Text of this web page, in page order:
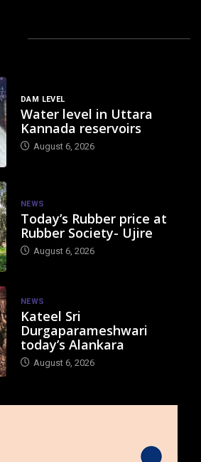
DAM LEVEL
Water level in Uttara
Kannada reservoirs
August 6, 2026
NEWS
Today’s Rubber price at
Rubber Society- Ujire
August 6, 2026
NEWS
Kateel Sri
Durgaparameshwari
today’s Alankara
August 6, 2026